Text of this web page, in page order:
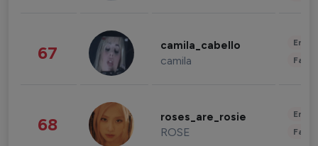
67 camila_cabello
camila
68 roses_are_rosie
ROSE